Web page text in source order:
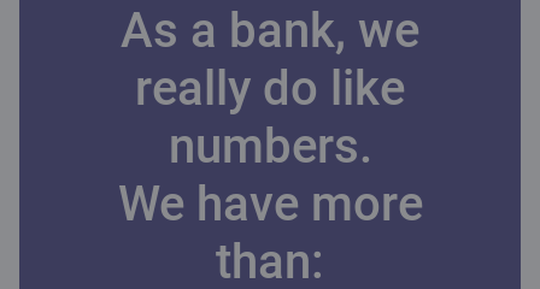
As a bank, we
really do like
numbers.
We have more
than: